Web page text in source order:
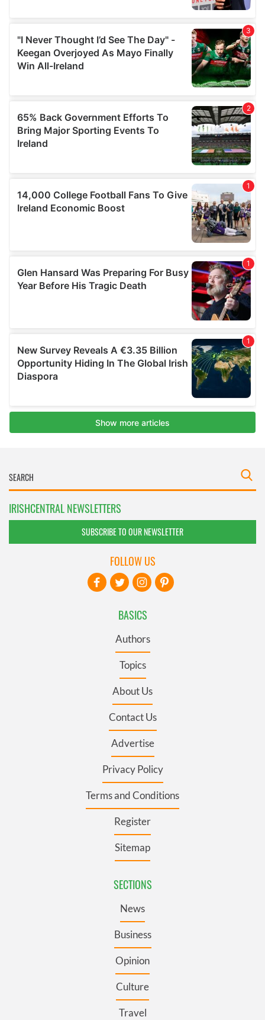
IRISHCENTRAL NEWSLETTERS
SUBSCRIBE TO OUR NEWSLETTER
BASICS
Authors
Topics
About Us
Contact Us
Advertise
Privacy Policy
Terms and Conditions
Register
Sitemap
SECTIONS
News
Business
Opinion
Culture
Travel
FOLLOW US